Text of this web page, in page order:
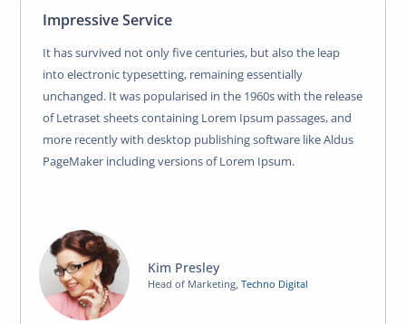
Impressive Service
It has survived not only five centuries, but also the leap
into electronic typesetting, remaining essentially
unchanged. It was popularised in the 1960s with the release
of Letraset sheets containing Lorem Ipsum passages, and
more recently with desktop publishing software like Aldus
PageMaker including versions of Lorem Ipsum.
Kim Presley
Head of Marketing ,Techno Digital